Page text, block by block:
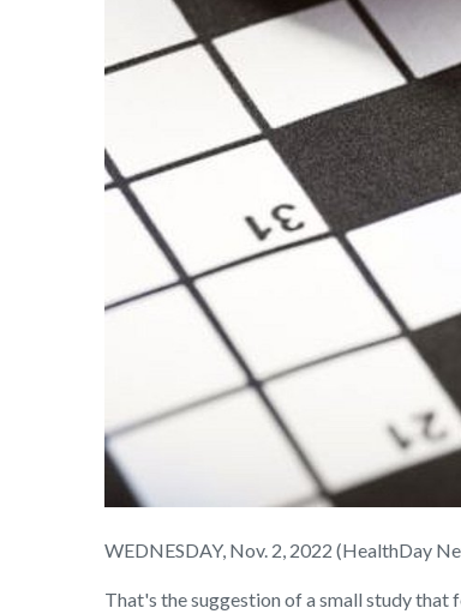
WEDNESDAY, Nov. 2, 2022 (HealthDay
That's the suggestion of a small study